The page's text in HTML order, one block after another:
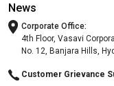
News
Corporate Office:
4th Floor, Vasavi
No. 12, Banjara Hills,
Customer Grievance